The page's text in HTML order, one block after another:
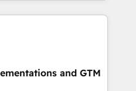
customer success
combine human insight
team designs solutions
performance, and
and GTM